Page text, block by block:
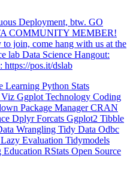
Deployment, btw. GO
COMMUNITY MEMBER!
join, come hang with us at the
lab Data Science Hangout:
https://pos.it/dslab
Learning Python Stats
Viz Ggplot Technology Coding
Package ManagerCRAN
DplyrForcats Ggplot2 Tibble
Wrangling Tidy Data Odbc
Lazy Evaluation Tidymodels
Education RStats Open Source